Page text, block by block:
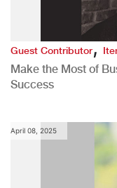
Guest Contributor,
Make the Most of
Success
April 08, 2025